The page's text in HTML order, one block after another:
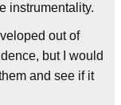
instrumentality.
out of
but I would
and see if it